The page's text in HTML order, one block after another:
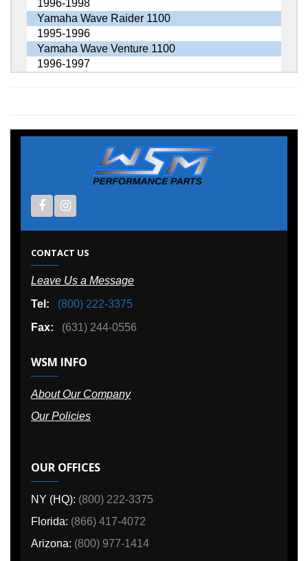
1996-1998
Yamaha Wave Raider 1100
1995-1996
Yamaha Wave Venture 1100
1996-1997
CONTACT US
Leave Us a Message
Tel:
(800) 222-3375
Fax:
(631) 244-0556
WSM INFO
About Our Company
Our Policies
OUR OFFICES
NY (HQ): (800) 222-3375
Florida: (866) 417-4072
Arizona: (800) 977-1414